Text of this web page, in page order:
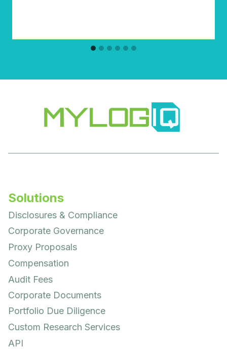
Solutions
Disclosures & Compliance
Corporate Governance
Proxy Proposals
Compensation
Audit Fees
Corporate Documents
Portfolio Due Diligence
Custom Research Services
API